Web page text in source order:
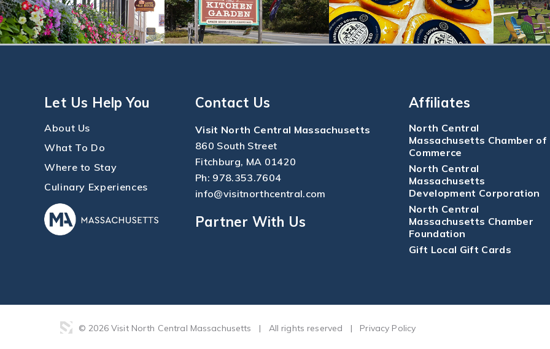
Let Us Help You
About Us
What To Do
Where to Stay
Culinary Experiences
Contact Us
Visit North Central Massachusetts
860 South Street
Fitchburg, MA 01420
Ph: 978.353.7604
info@visitnorthcentral.com
Partner With Us
Affiliates
North Central
Massachusetts Chamber of
Commerce
North Central
Massachusetts
Development Corporation
North Central
Massachusetts Chamber
Foundation
Gift Local Gift Cards
© 2026 Visit North Central Massachusetts | All rights reserved | Privacy Policy